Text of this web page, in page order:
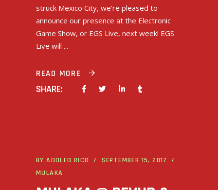
struck Mexico City, we're pleased to
announce our presence at the Electronic
Game Show, or EGS Live, next week! EGS
Live will
READ MORE
SHARE:
BYADOLFO RICO
SEPTEMBER 15, 2017
MULAKA